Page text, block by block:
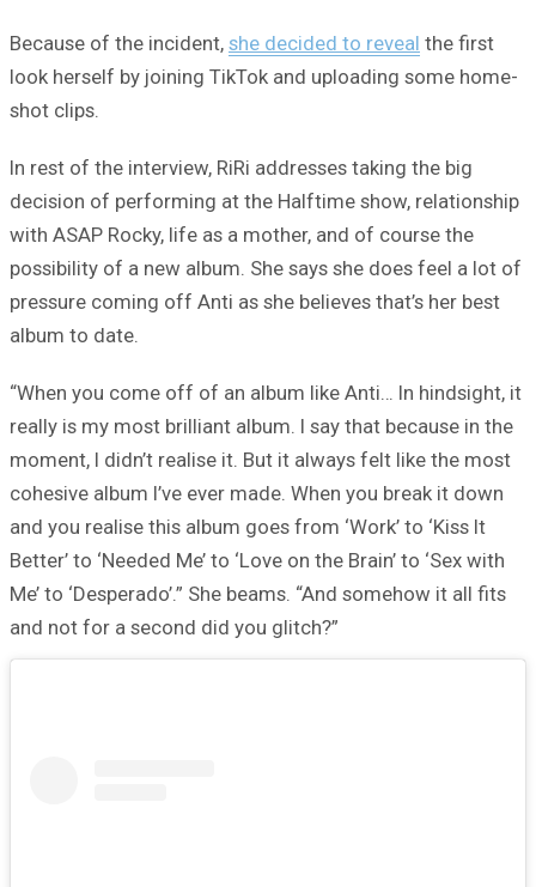
Because of the incident, she decided to reveal the first
look herself by joining TikTok and uploading some home-
shot clips.
In rest of the interview, RiRi addresses taking the big
decision of performing at the Halftime show, relationship
with ASAP Rocky, life as a mother, and of course the
possibility of a new album. She says she does feel a lot of
pressure coming off Anti as she believes that’s her best
album to date.
“When you come off of an album like Anti… In hindsight, it
really is my most brilliant album. I say that because in the
moment, I didn’t realise it. But it always felt like the most
cohesive album I’ve ever made. When you break it down
and you realise this album goes from ‘Work’ to ‘Kiss It
Better’ to ‘Needed Me’ to ‘Love on the Brain’ to ‘Sex with
Me’ to ‘Desperado’.” She beams. “And somehow it all fits
and not for a second did you glitch?”